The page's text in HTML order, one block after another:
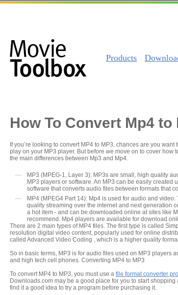
Products
How To Convert Mp4 to
If you’re looking to convert MP4 to MP3, chances are you
play on your MP3 player. But before we move on to cover how
the main differences between Mp3 and Mp4.
MP3 (MPEG-1, Layer 3): MP3s are small, high quality
MP3 players or software. An MP3 can be easily created
software that converts audio files between formats that
MP4 (MPEG4 Part 14): Mp4 is used for audio and
quality streaming over the internet and next generation
a hot item - and can be downloaded online at sites like
recommend. Mp4 players are available for download
There are 2 main types of MP4 files. The first type is called
resolution digital video content, popularly used for online
called Advanced Video Coding , which is a higher quality
So in basic terms, MP3 is for audio files used on MP3 players
and high tech cell phones. Converting MP4 to MP3
To convert MP4 to MP3, you must use a file format converter
Downloads.com may be a good place for you to start
find it a good idea to try a program before purchasing it.